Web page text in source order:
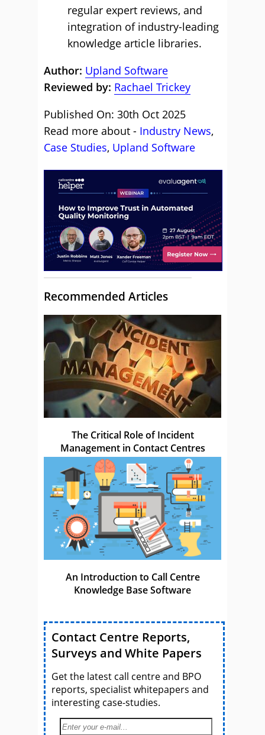
regular expert reviews, and
integration of industry-leading
knowledge article libraries.
Author: Upland Software
Reviewed by: Rachael Trickey
Published On: 30th Oct 2025
Read more about - Industry News,
Case Studies, Upland Software
Recommended Articles
The Critical Role of Incident
Management in Contact Centres
An Introduction to Call Centre
Knowledge Base Software
Contact Centre Reports,
Surveys and White Papers
Get the latest call centre and BPO
reports, specialist whitepapers and
interesting case-studies.